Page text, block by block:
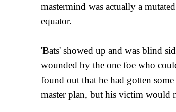
mastermind was actually a
equator.
'Bats' showed up and was blind
wounded by the one foe who
found out that he had gotten
master plan, but his victim would